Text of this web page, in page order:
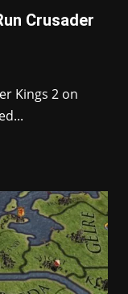
Crusader
Kings 2 on